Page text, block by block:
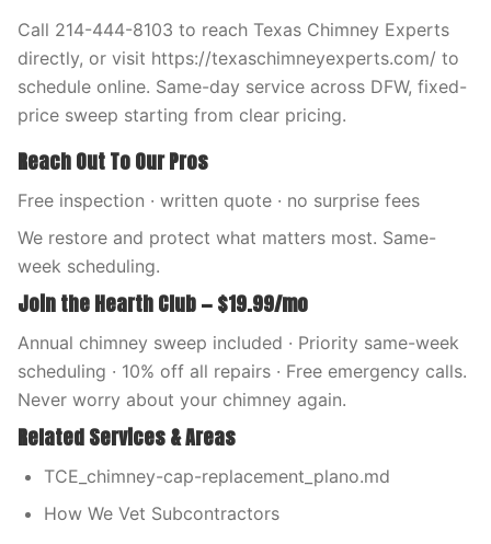
Call 214-444-8103 to reach Texas Chimney Experts
directly, or visit https://texaschimneyexperts.com/ to
schedule online. Same-day service across DFW, fixed-
price sweep starting from clear pricing.
Reach Out To Our Pros
Free inspection · written quote · no surprise fees
We restore and protect what matters most. Same-
week scheduling.
Join the Hearth Club — $19.99/mo
Annual chimney sweep included · Priority same-week
scheduling · 10% off all repairs · Free emergency calls.
Never worry about your chimney again.
Related Services & Areas
TCE_chimney-cap-replacement_plano.md
How We Vet Subcontractors